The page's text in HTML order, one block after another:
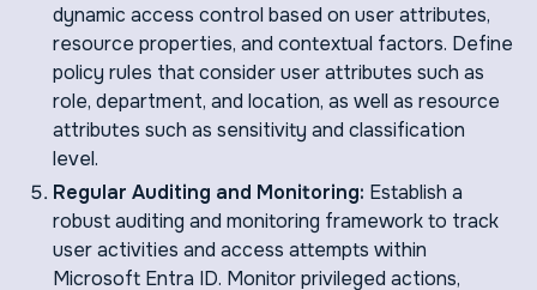
dynamic access control based on user attributes,
resource properties, and contextual factors. Define
policy rules that consider user attributes such as
role, department, and location, as well as resource
attributes such as sensitivity and classification
level.
Regular Auditing and Monitoring: Establish a
robust auditing and monitoring framework to track
user activities and access attempts within
Microsoft Entra ID. Monitor privileged actions,